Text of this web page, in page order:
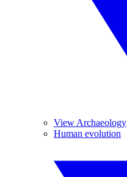
View Archaeology
Human evolution